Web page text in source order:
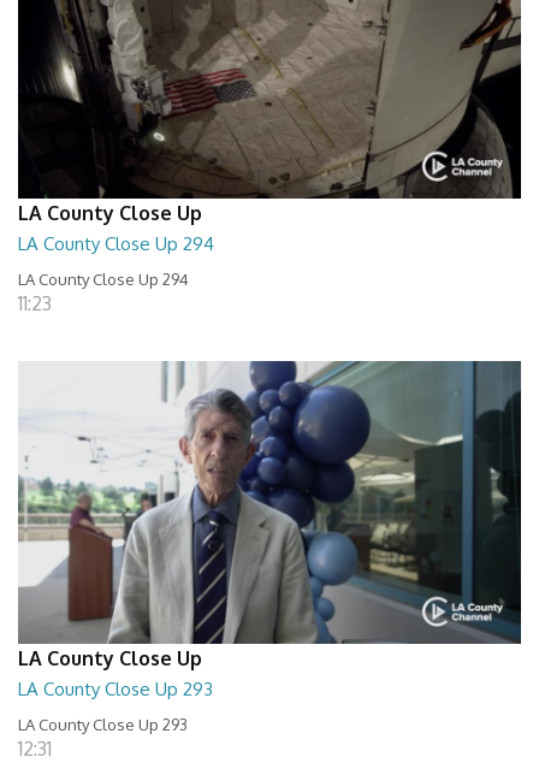
LA County Close Up
LA County Close Up 294
LA County Close Up 294
11:23
LA County Close Up
LA County Close Up 293
LA County Close Up 293
12:31